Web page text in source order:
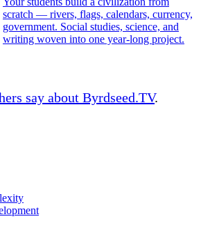
scratch — rivers, flags, calendars, currency,
government. Social studies, science, and
writing woven into one year-long project.
say about Byrdseed.TV.